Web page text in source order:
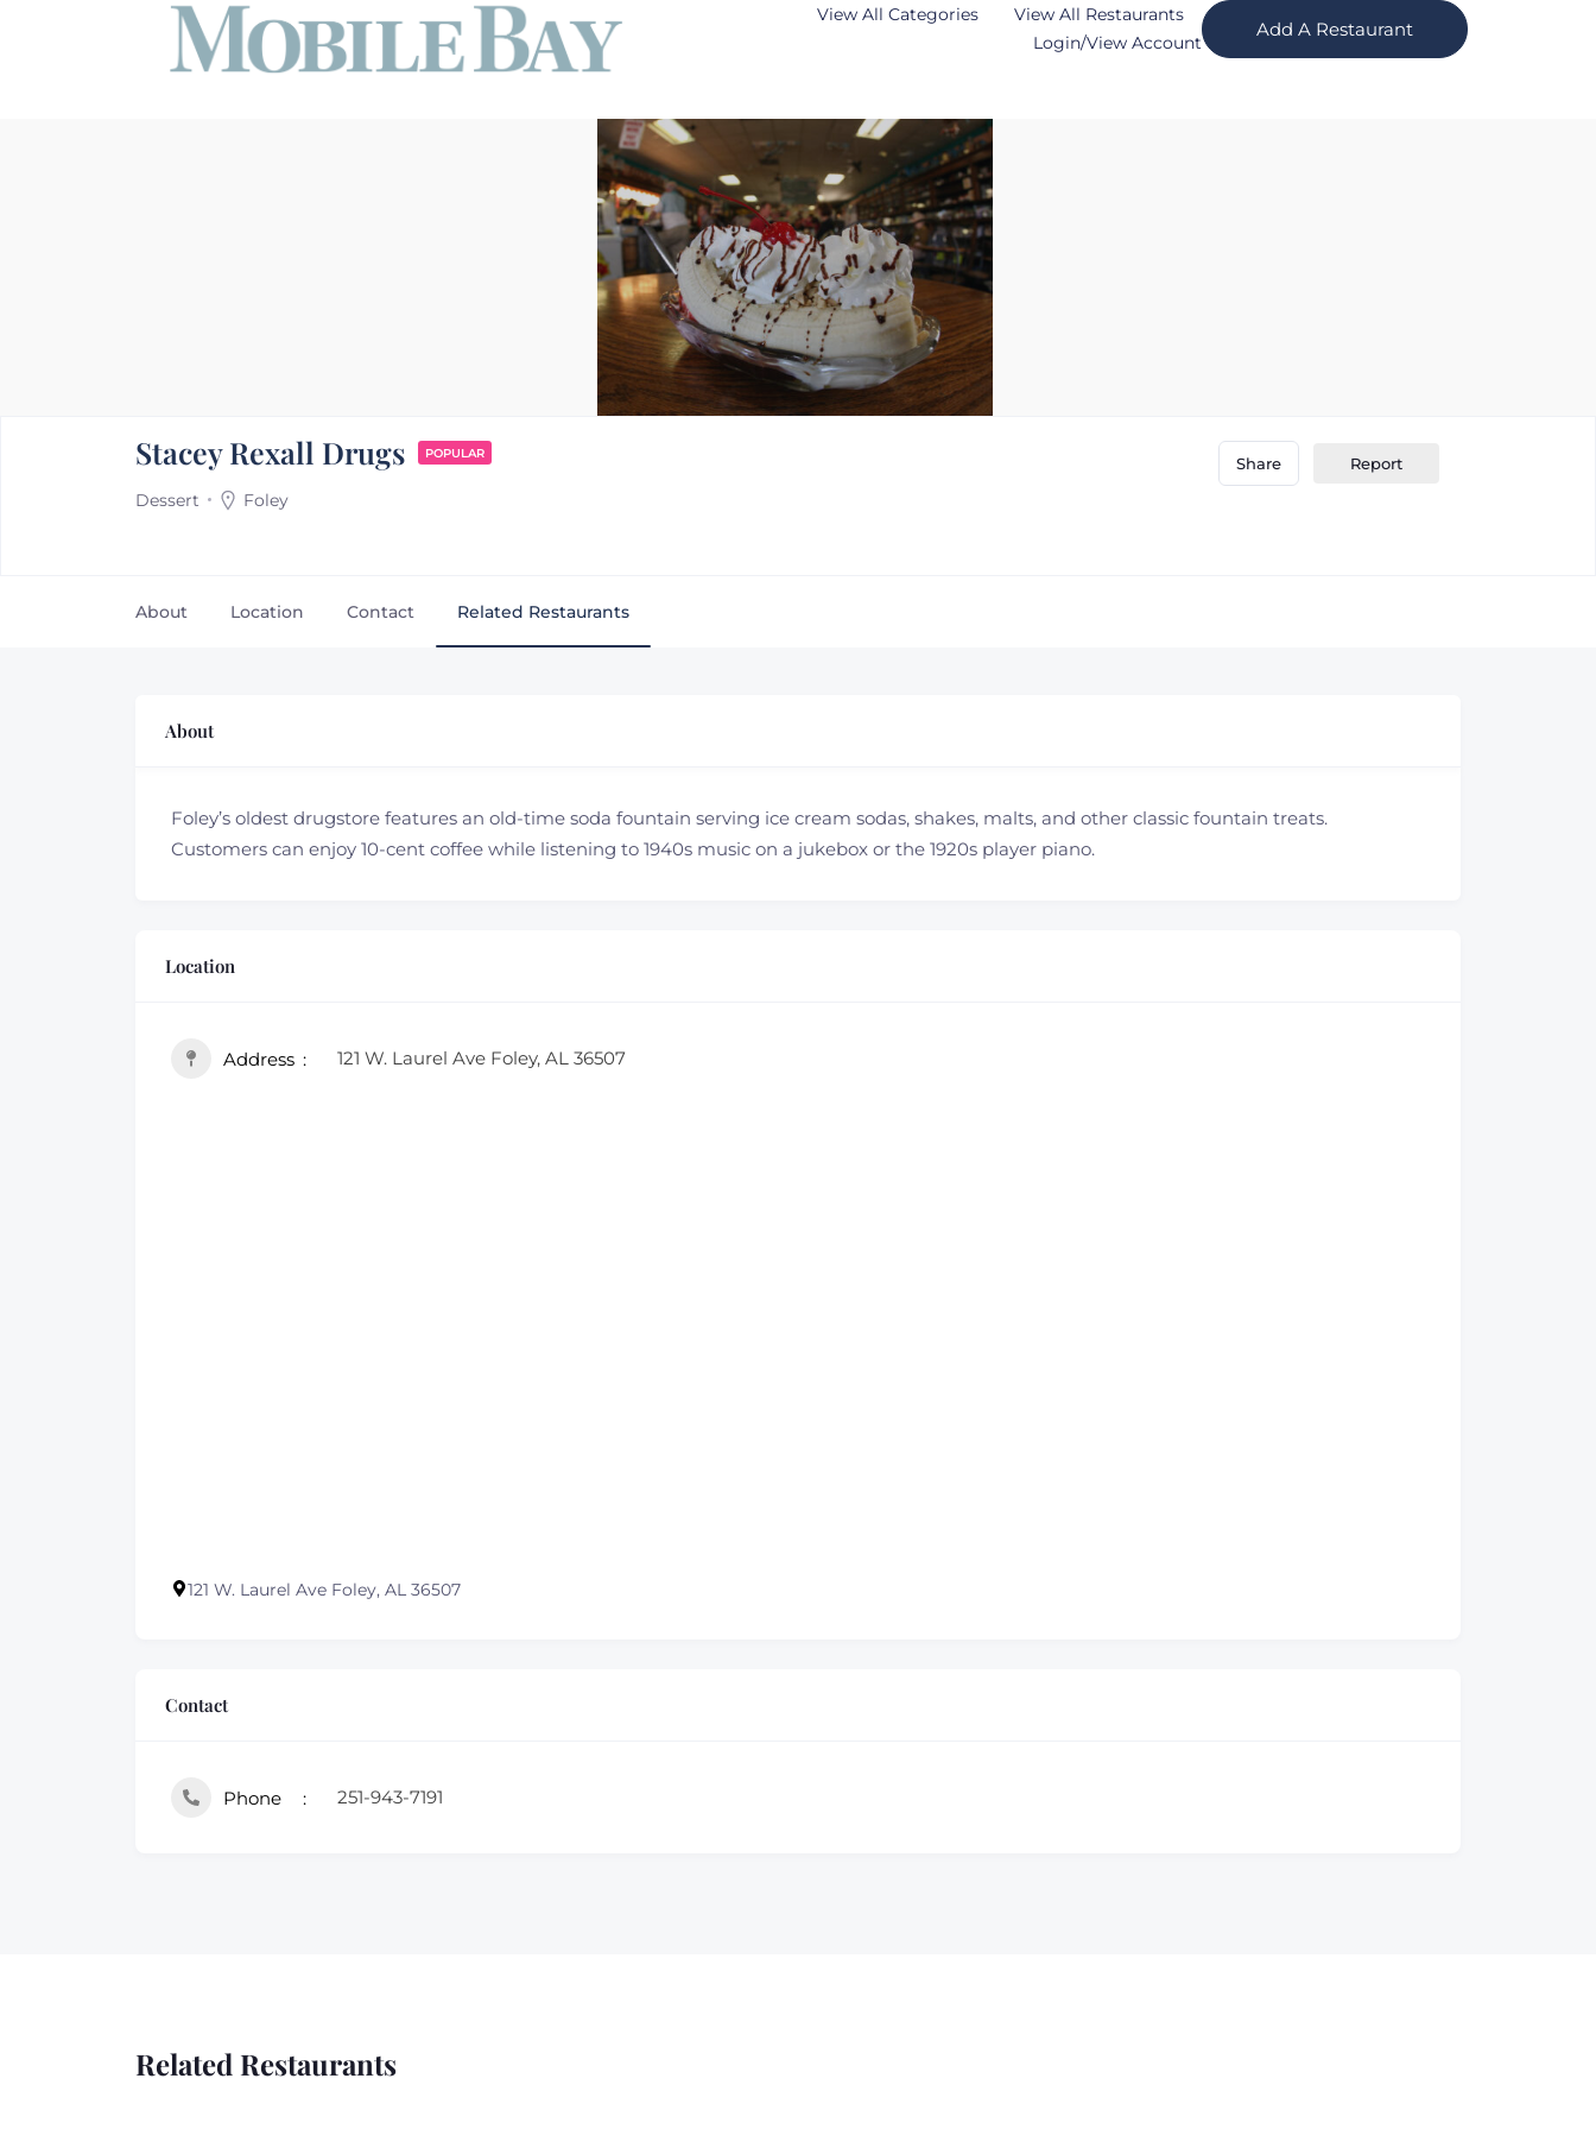
View All Categories
View All Restaurants
Login/View Account
Add A Restaurant
Stacey Rexall Drugs POPULAR
Dessert Foley
Share Report
About Location Contact Related Restaurants
About
Foley’s oldest drugstore features an old-time soda fountain serving ice cream sodas, shakes, malts, and other classic fountain treats.
Customers can enjoy 10-cent coffee while listening to 1940s music on a jukebox or the 1920s player piano.
Location
Address 121 W. Laurel Ave Foley, AL 36507
121 W. Laurel Ave Foley, AL 36507
Contact
Phone 251-943-7191
Related Restaurants